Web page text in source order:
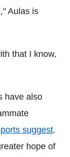
Aulas is
that I know,
have also
suggest.
hope of